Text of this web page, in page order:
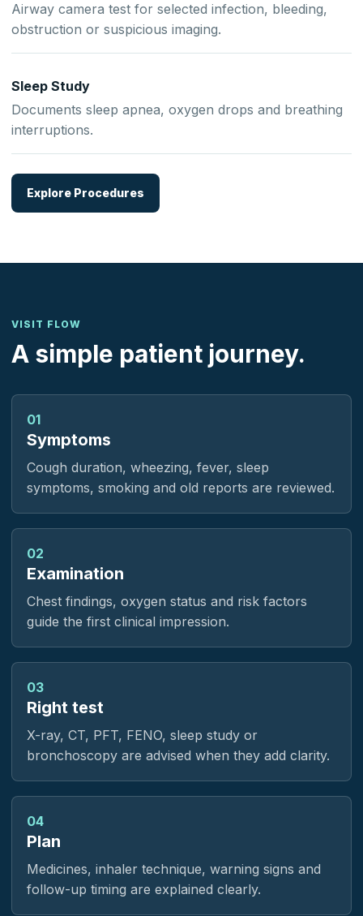
Airway camera test for selected infection, bleeding,
obstruction or suspicious imaging.
Sleep Study
Documents sleep apnea, oxygen drops and breathing
interruptions.
Explore Procedures
VISIT FLOW
A simple patient journey.
01
Symptoms
Cough duration, wheezing, fever, sleep
symptoms, smoking and old reports are reviewed.
02
Examination
Chest findings, oxygen status and risk factors
guide the first clinical impression.
03
Right test
X-ray, CT, PFT, FENO, sleep study or
bronchoscopy are advised when they add clarity.
04
Plan
Medicines, inhaler technique, warning signs and
follow-up timing are explained clearly.